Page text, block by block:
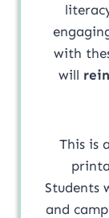
with
will
This is
Students
and